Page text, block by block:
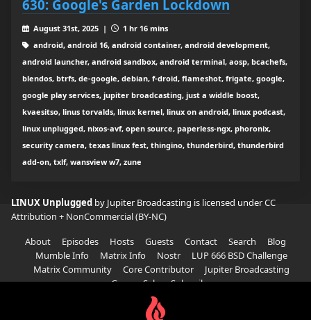
630: Google's Garden Lockdown
August 31st, 2025 |
1 hr 16 mins
android, android 16, android container, android development,
android launcher, android sandbox, android terminal, aosp, bcachefs,
blendos, btrfs, de-google, debian, f-droid, flameshot, frigate, google,
google play services, jupiter broadcasting, just a widdle boost,
kvaesitso, linus torvalds, linux kernel, linux on android, linux podcast,
linux unplugged, nixos-avf, open source, paperless-ngx, phoronix,
security camera, texas linux fest, thingino, thunderbird, thunderbird
add-on, txlf, wansview w7, zune
LINUX Unplugged by Jupiter Broadcasting is licensed underCC
Attribution + NonCommercial (BY-NC)
About
Episodes Hosts Guests Contact Search
Blog
Mumble Info
Matrix Info Nostr
LUP 666 BSD Challenge
Matrix Community
Core Contributor
Jupiter Broadcasting
Garage Sale
Subscribe